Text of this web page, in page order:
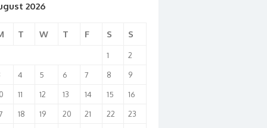
2026
T W T F S S
1 2
4 5 6 7 8 9
11 12 13 14 15 16
18 19 20 21 22 23